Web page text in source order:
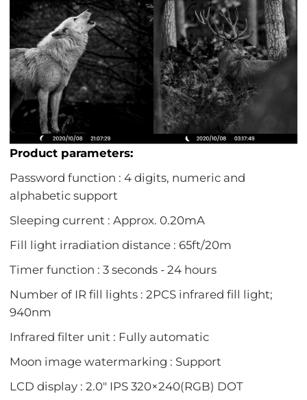
Product parameters:
Password function : 4 digits, numeric and
alphabetic support
Sleeping current : Approx. 0.20mA
Fill light irradiation distance : 65ft/20m
Timer function : 3 seconds - 24 hours
Number of IR fill lights : 2PCS infrared fill light;
940nm
Infrared filter unit : Fully automatic
Moon image watermarking : Support
LCD display : 2.0" IPS 320×240(RGB) DOT